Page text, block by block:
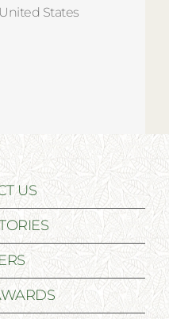
United States
US